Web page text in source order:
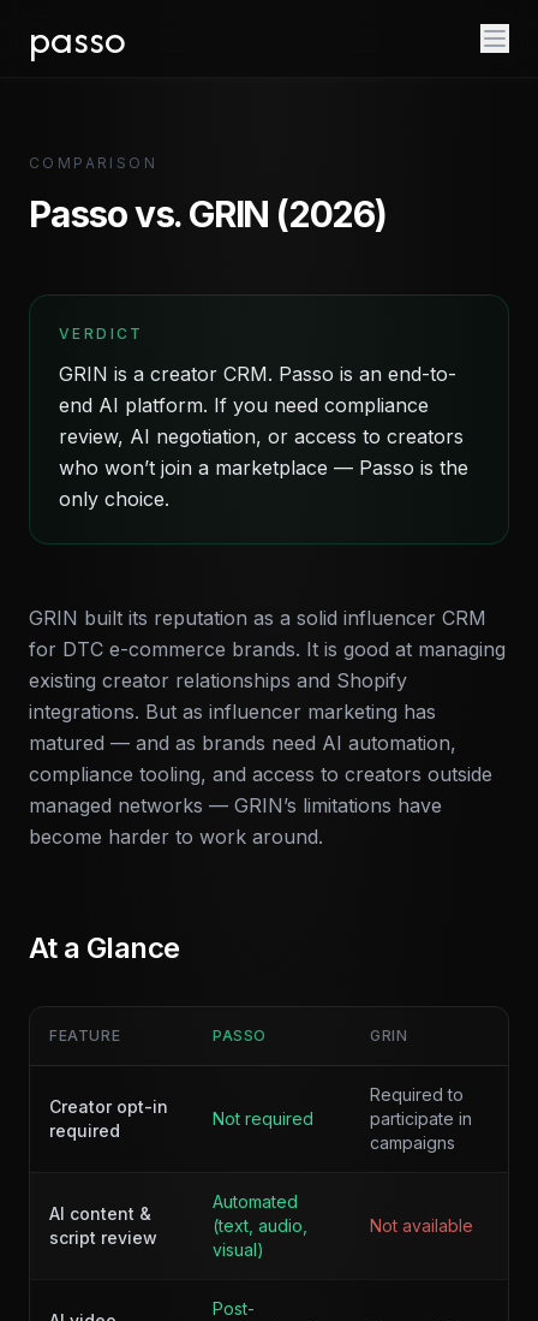
passo
COMPARISON
Passo vs. GRIN (2026)
VERDICT
GRIN is a creator CRM. Passo is an end-to-
end AI platform. If you need compliance
review, AI negotiation, or access to creators
who won’t join a marketplace — Passo is the
only choice.
GRIN built its reputation as a solid influencer CRM
for DTC e-commerce brands. It is good at managing
existing creator relationships and Shopify
integrations. But as influencer marketing has
matured — and as brands need AI automation,
compliance tooling, and access to creators outside
managed networks — GRIN’s limitations have
become harder to work around.
At a Glance
FEATURE PASSO GRIN
Creator opt-in
required
Not required
Required to
participate in
campaigns
AI content &
script review
Automated
(text, audio,
visual)
Not available
Post-